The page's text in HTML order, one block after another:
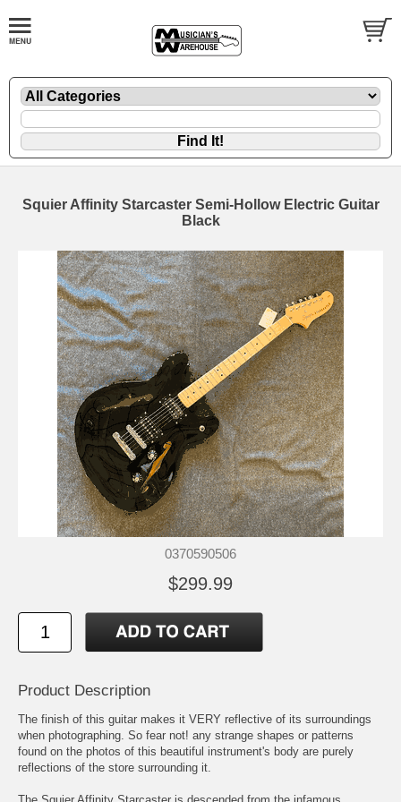
Squier Affinity Starcaster Semi-Hollow Electric Guitar
Black
0370590506
$299.99
Product Description
The finish of this guitar makes it VERY reflective of its surroundings
when photographing. So fear not! any strange shapes or patterns
found on the photos of this beautiful instrument's body are purely
reflections of the store surrounding it.